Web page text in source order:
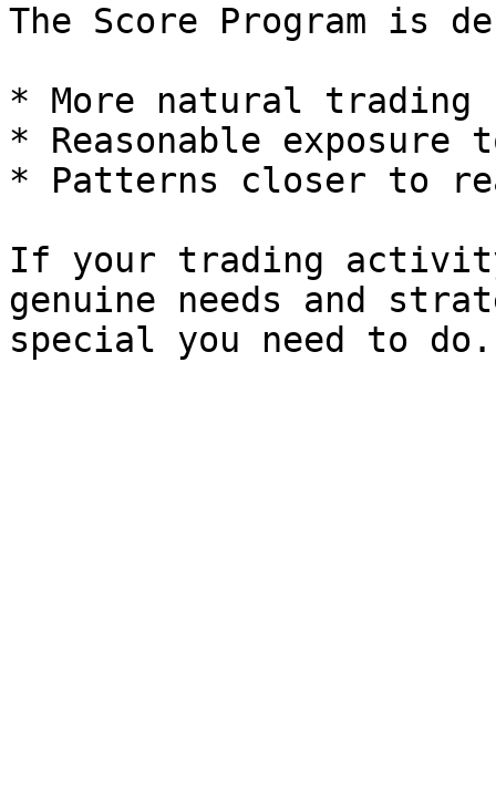
The Score Program is
* More natural trading
* Reasonable exposure
* Patterns closer to
If your trading
genuine needs and